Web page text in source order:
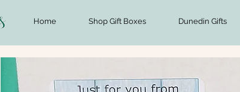
Home Shop Gift Boxes Dunedin Gifts